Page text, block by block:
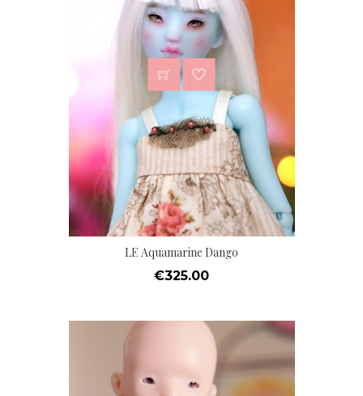
LE Aquamarine Dango
Price
€325.00